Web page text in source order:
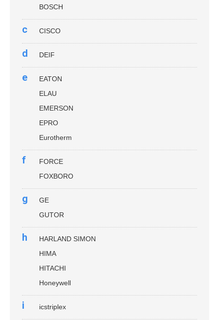
BOSCH
c CISCO
d DEIF
e
EATON
ELAU
EMERSON
EPRO
Eurotherm
f
FORCE
FOXBORO
g
GE
GUTOR
h
HARLAND SIMON
HIMA
HITACHI
Honeywell
i icstriplex